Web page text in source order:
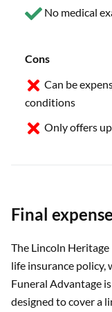
No medical
Cons
Can be
conditions
Only offers
Final
The Lincoln
life insurance policy,
Funeral Advantage
designed to cover a